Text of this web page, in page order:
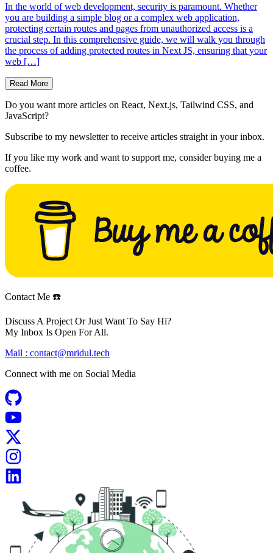
In the world of web development, security is paramount. Whether
you are building a simple blog or a complex web application,
protecting certain routes and pages from unauthorized access is a
crucial step. In this comprehensive guide, we will walk you through
the process of adding protected routes in Next JS, ensuring that your
web […]
Read More
Do you want more articles on React, Next.js, Tailwind CSS, and
JavaScript?
Subscribe to my newsletter to receive articles straight in your inbox.
If you like my work and want to support me, consider buying me a
coffee.
Contact Me ☎️
Discuss A Project Or Just Want To Say Hi?
My Inbox Is Open For All.
Mail : contact@mridul.tech
Connect with me on Social Media